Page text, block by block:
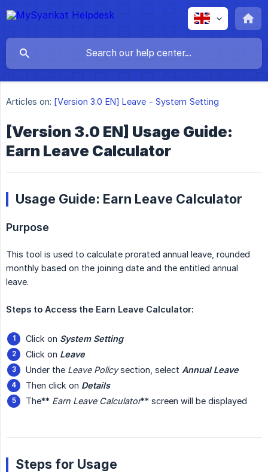
Articles on: [Version 3.0 EN] Leave - System Setting
[Version 3.0 EN] Usage Guide:
Earn Leave Calculator
Usage Guide: Earn Leave Calculator
Purpose
This tool is used to calculate prorated annual leave, rounded
monthly based on the joining date and the entitled annual
leave.
Steps to Access the Earn Leave Calculator:
Click on System Setting
Click on Leave
Under the Leave Policysection, select Annual Leave
Then click on Details
The** Earn Leave Calculator** screen will be displayed
Steps for Usage